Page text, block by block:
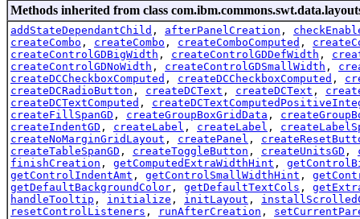
Methods inherited from class
addStateDependantChild , afterPanelCreation ,
createCombo , createCombo , createComboComputed ,
createControlGDBigWidth , createControlGDDefWidth ,
createControlGDNoWidth , createControlGDSmallWidth ,
createDCCheckboxComputed , createDCCheckboxComputed ,
createDCRadioButton , createDCText , createDCText ,
createDCTextComputed ,
createFillSpanGD , createGroupBoxGridData ,
createIndentGD , createLabel , createLabel ,
createNoMarginGridLayout , createPanel ,
createTableSpanGD , createToggleButton , createUnitsGD ,
finishCreation , getComputedExtraWidthHint ,
getControlIndentAmt , getControlSmallWidthHint ,
getDefaultBackgroundColor , getDefaultTextCols ,
handleTooltip , initialize , initLayout ,
resetControlListeners , runAfterCreation ,